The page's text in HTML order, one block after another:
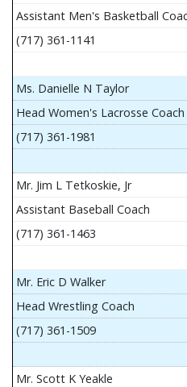
Assistant Men's Basketball
(717) 361-1141
Ms. Danielle N Taylor
Head Women's Lacrosse Coach
(717) 361-1981
Mr. Jim L Tetkoskie, Jr
Assistant Baseball Coach
(717) 361-1463
Mr. Eric D Walker
Head Wrestling Coach
(717) 361-1509
Mr. Scott K Yeakle